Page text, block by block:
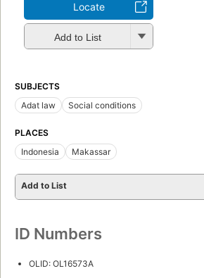
Locate
Add to List
SUBJECTS
Adat law
Social conditions
PLACES
Indonesia
Makassar
Add to List
ID Numbers
OLID: OL16573A